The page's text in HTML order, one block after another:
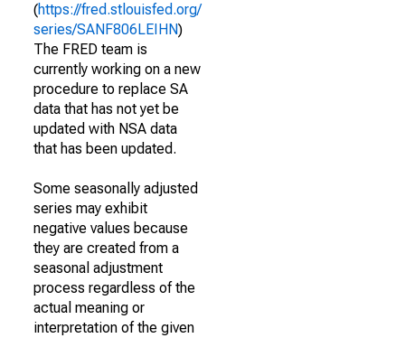
(https://fred.stlouisfed.org/
series/SANF806LEIHN)
The FRED team is
currently working on a new
procedure to replace SA
data that has not yet be
updated with NSA data
that has been updated.
Some seasonally adjusted
series may exhibit
negative values because
they are created from a
seasonal adjustment
process regardless of the
actual meaning or
interpretation of the given